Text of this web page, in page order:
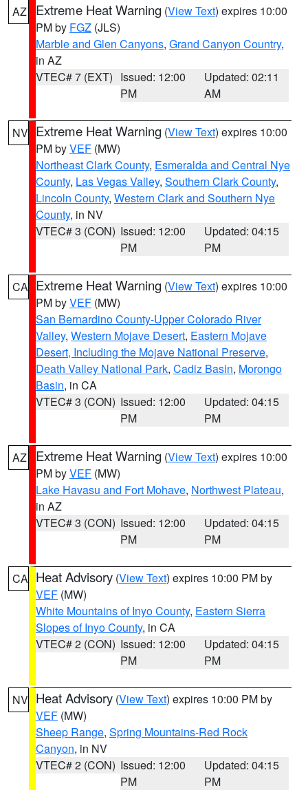
AZ Extreme Heat Warning (View Text) expires 10:00
PM by FGZ (JLS)
Marble and Glen Canyons, Grand Canyon Country,
in AZ
VTEC# 7 (EXT) Issued: 12:00
PM
Updated: 02:11
AM
NV Extreme Heat Warning (View Text) expires 10:00
PM byVEF (MW)
Northeast Clark County, Esmeralda and Central Nye
County, Las Vegas Valley, Southern Clark County,
Lincoln County, Western Clark and Southern Nye
County, in NV
VTEC# 3 (CON) Issued: 12:00
PM
Updated: 04:15
PM
CA Extreme Heat Warning (View Text) expires 10:00
PM byVEF (MW)
San Bernardino County-Upper Colorado River
Valley, Western Mojave Desert, Eastern Mojave
Desert, Including the Mojave National Preserve,
Death Valley National Park, Cadiz Basin, Morongo
Basin, in CA
VTEC# 3 (CON) Issued: 12:00
PM
Updated: 04:15
PM
AZ Extreme Heat Warning (View Text) expires 10:00
PM byVEF (MW)
Lake Havasu and Fort Mohave, Northwest Plateau,
in AZ
VTEC# 3 (CON) Issued: 12:00
PM
Updated: 04:15
PM
CA Heat Advisory (View Text) expires 10:00 PM by
VEF (MW)
White Mountains of Inyo County, Eastern Sierra
Slopes of Inyo County, in CA
VTEC# 2 (CON) Issued: 12:00
PM
Updated: 04:15
PM
NV Heat Advisory (View Text) expires 10:00 PM by
VEF (MW)
Sheep Range, Spring Mountains-Red Rock
Canyon, in NV
VTEC# 2 (CON) Issued: 12:00
PM
Updated: 04:15
PM